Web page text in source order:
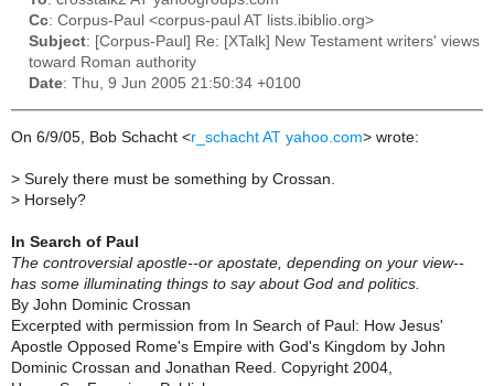
Cc: Corpus-Paul <corpus-paul AT lists.ibiblio.org>
Subject: [Corpus-Paul] Re: [XTalk] New Testament writers' views
toward Roman authority
Date: Thu, 9 Jun 2005 21:50:34 +0100
On 6/9/05, Bob Schacht <r_schacht AT yahoo.com> wrote:
> Surely there must be something by Crossan.
> Horsely?
In Search of Paul
The controversial apostle--or apostate, depending on your view--
has some illuminating things to say about God and politics.
By John Dominic Crossan
Excerpted with permission from In Search of Paul: How Jesus'
Apostle Opposed Rome's Empire with God's Kingdom by John
Dominic Crossan and Jonathan Reed. Copyright 2004,